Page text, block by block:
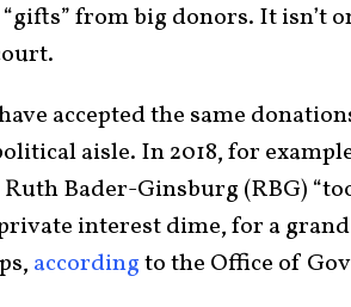
from big donors. It isn’t
accepted the same
aisle. In 2018, for
Bader-Ginsburg (RBG)
interest dime, for a
accordingto the Office of